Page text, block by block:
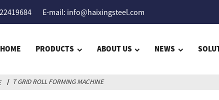
E-mail: info@haixingsteel.com
HOME PRODUCTS ABOUT US NEWS
T GRID ROLL FORMING MACHINE